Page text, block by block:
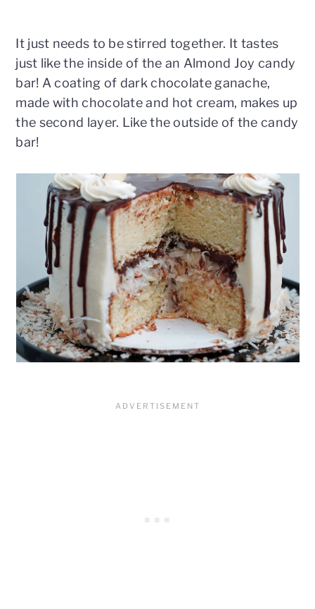
It just needs to be stirred together. It tastes
just like the inside of the an Almond Joy candy
bar! A coating of dark chocolate ganache,
made with chocolate and hot cream, makes up
the second layer. Like the outside of the candy
bar!